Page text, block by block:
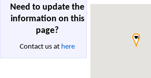
Need to update the
information on this
page?
Contact us at here